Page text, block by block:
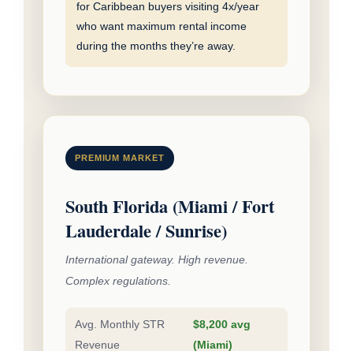
for Caribbean buyers visiting 4x/year
who want maximum rental income
during the months they’re away.
PREMIUM MARKET
South Florida (Miami / Fort
Lauderdale / Sunrise)
International gateway. High revenue.
Complex regulations.
Avg. Monthly STR
Revenue
$8,200 avg
(Miami)